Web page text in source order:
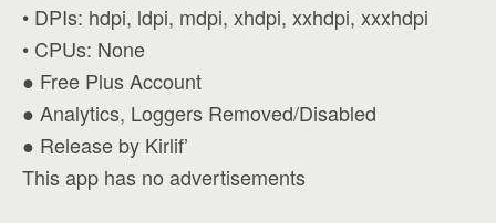
• DPIs: hdpi, ldpi, mdpi, xhdpi, xxhdpi, xxxhdpi
• CPUs: None
● Free Plus Account
● Analytics, Loggers Removed/Disabled
● Release by Kirlif’
This app has no advertisements